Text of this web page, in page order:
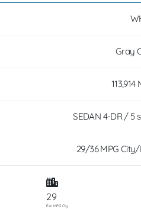
Gray
113,914
SEDAN 4-DR / 5
29/36 MPG
29
Est. MPG Cty